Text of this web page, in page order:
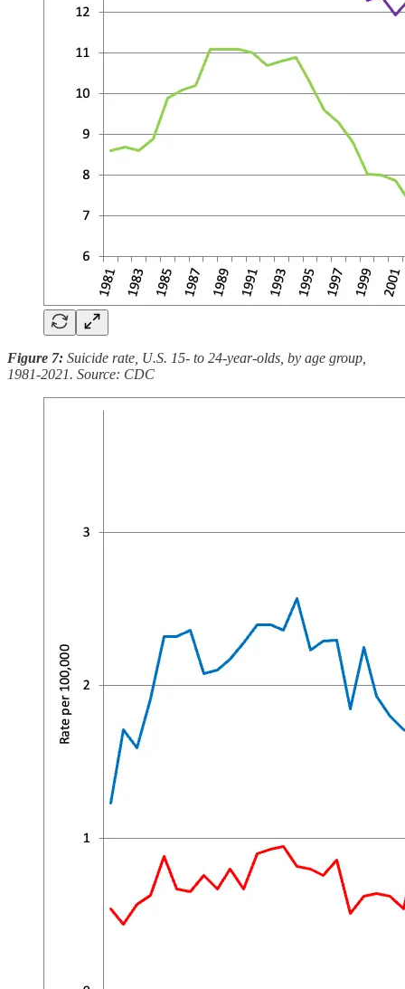
Figure 7: Suicide rate, U.S. 15- to 24-year-olds, by age group,
1981-2021. Source: CDC